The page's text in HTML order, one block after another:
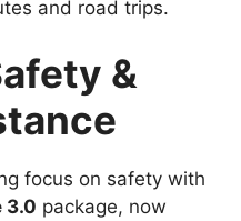
and road trips.
&
focus on safety with
3.0 package, now